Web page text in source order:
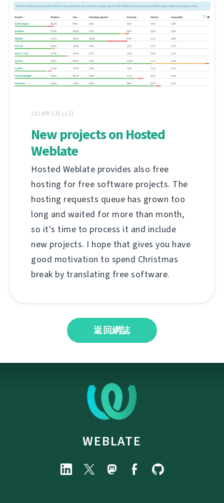
2018年2月12日
New projects on Hosted
Weblate
Hosted Weblate provides also free
hosting for free software projects. The
hosting requests queue has grown too
long and waited for more than month,
so it's time to process it and include
new projects. I hope that gives you have
good motivation to spend Christmas
break by translating free software.
返回網誌
WEBLATE